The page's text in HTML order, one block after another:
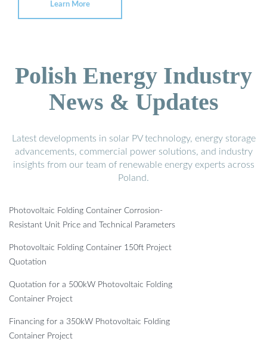
Learn More
Polish Energy Industry
News & Updates
Latest developments in solar PV technology, energy storage
advancements, commercial power solutions, and industry
insights from our team of renewable energy experts across
Poland.
Photovoltaic Folding Container Corrosion-
Resistant Unit Price and Technical Parameters
Photovoltaic Folding Container 150ft Project
Quotation
Quotation for a 500kW Photovoltaic Folding
Container Project
Financing for a 350kW Photovoltaic Folding
Container Project